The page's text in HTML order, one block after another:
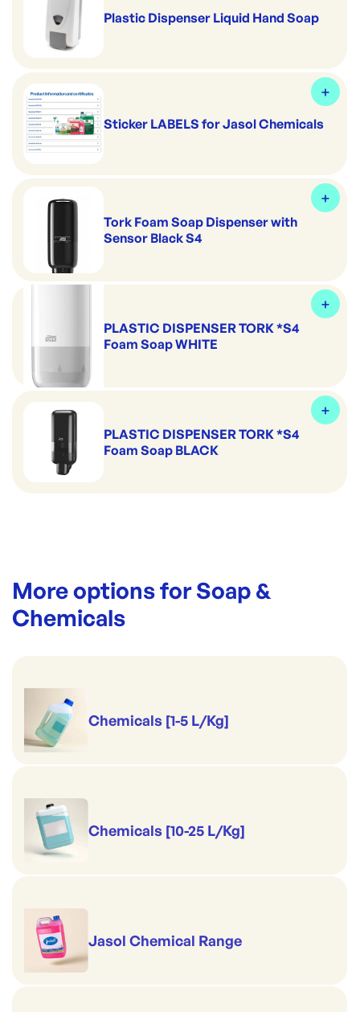
Plastic Dispenser Liquid Hand Soap
Sticker LABELS for Jasol Chemicals
Tork Foam Soap Dispenser with
Sensor Black S4
PLASTIC DISPENSER TORK *S4
Foam Soap WHITE
PLASTIC DISPENSER TORK *S4
Foam Soap BLACK
More options forSoap &
Chemicals
Chemicals [1-5 L/Kg]
Chemicals [10-25 L/Kg]
Jasol Chemical Range